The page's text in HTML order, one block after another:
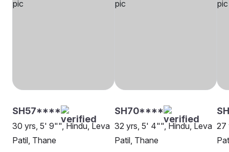
SH57****
30 yrs, 5' 9"", Hindu, Leva
Patil, Thane
SH70****
32 yrs, 5' 4"", Hindu, Leva
Patil, Thane
27